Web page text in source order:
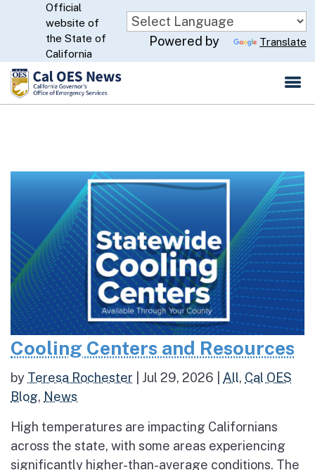
Skip
to
Main
Content
CA.gov
Official
website of
the State of
California
Powered by Translate
Cooling Centers and Resources
by Teresa Rochester Jul 29, 2026 All, Cal OES
Blog, News
High temperatures are impacting Californians
across the state, with some areas experiencing
significantly higher-than-average conditions. The